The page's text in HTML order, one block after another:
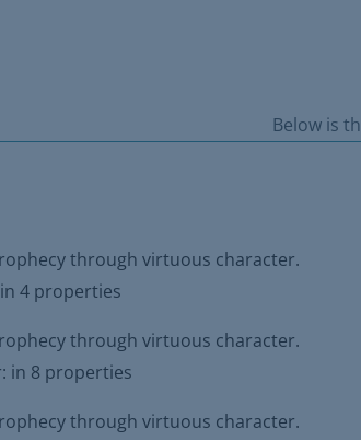
Below is
through virtuous character.
4 properties
through virtuous character.
in 8 properties
through virtuous character.